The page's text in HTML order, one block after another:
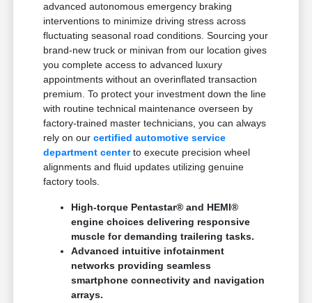
advanced autonomous emergency braking
interventions to minimize driving stress across
fluctuating seasonal road conditions. Sourcing your
brand-new truck or minivan from our location gives
you complete access to advanced luxury
appointments without an overinflated transaction
premium. To protect your investment down the line
with routine technical maintenance overseen by
factory-trained master technicians, you can always
rely on ourcertified automotive service
department centerto execute precision wheel
alignments and fluid updates utilizing genuine
factory tools.
High-torque Pentastar® and HEMI®
engine choices delivering responsive
muscle for demanding trailering tasks.
Advanced intuitive infotainment
networks providing seamless
smartphone connectivity and navigation
arrays.